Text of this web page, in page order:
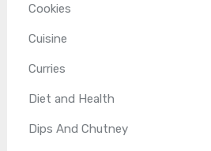
Cookies
Cuisine
Curries
Diet and Health
Dips And Chutney